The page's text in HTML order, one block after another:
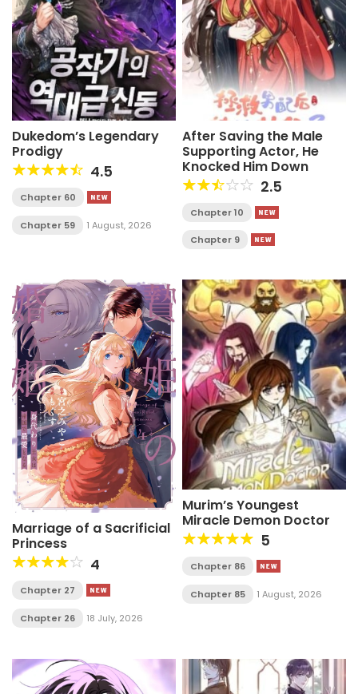
Dukedom’s Legendary
Prodigy
4.5
Chapter 60
Chapter 59 1 August, 2026
After Saving the Male
Supporting Actor, He
Knocked Him Down
2.5
Chapter 10
Chapter 9
Marriage of a Sacrificial
Princess
4
Chapter 27
Chapter 26 18 July, 2026
Murim’s Youngest
Miracle Demon Doctor
5
Chapter 86
Chapter 85 1 August, 2026